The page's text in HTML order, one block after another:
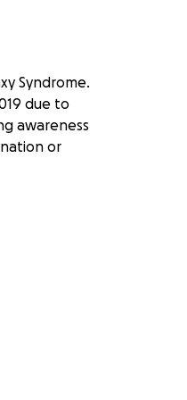
Syndrome.
due to
awareness
or